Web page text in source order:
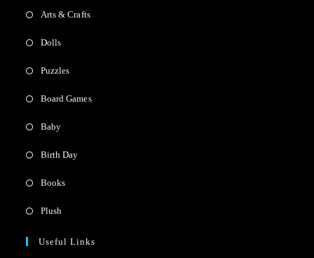
Arts & Crafts
Dolls
Puzzles
Board Games
Baby
Birth Day
Books
Plush
Useful Links